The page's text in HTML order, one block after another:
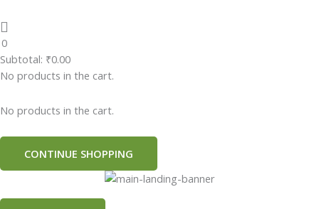
0
Subtotal: ₹0.00
No products in the cart.
No products in the cart.
CONTINUE SHOPPING